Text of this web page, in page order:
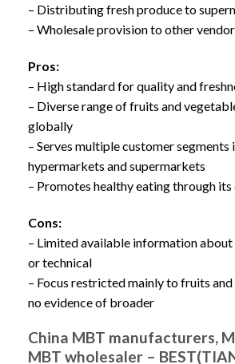
– Distributing fresh produce to
– Wholesale provision to other
Pros:
– High standard for quality and
– Diverse range of fruits and
globally
– Serves multiple customer segments
hypermarkets and supermarkets
– Promotes healthy eating through
Cons:
– Limited available information
or technical
– Focus restricted mainly to fruits
no evidence of broader
China MBT manufacturers,
MBT wholesaler –